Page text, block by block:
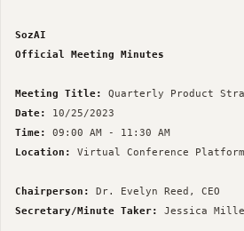
SozAI
Official Meeting Minutes
Meeting Title:
Date:
Time:
Location:
Virtual Conference
Chairperson:
Secretary/Minute Taker:
Jessica